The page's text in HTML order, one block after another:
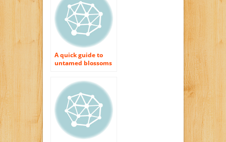
A quick guide to
untamed blossoms